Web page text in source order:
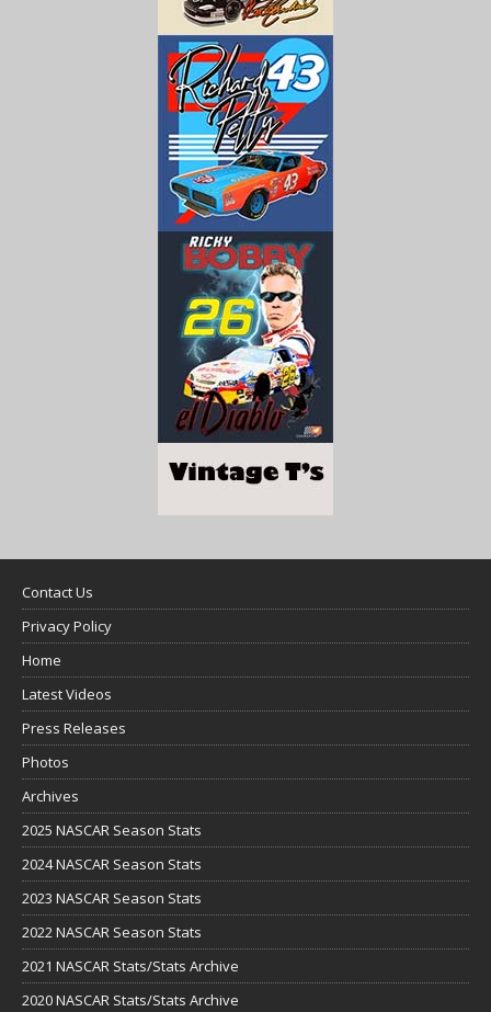
Contact Us
Privacy Policy
Home
Latest Videos
Press Releases
Photos
Archives
2025 NASCAR Season Stats
2024 NASCAR Season Stats
2023 NASCAR Season Stats
2022 NASCAR Season Stats
2021 NASCAR Stats/Stats Archive
2020 NASCAR Stats/Stats Archive